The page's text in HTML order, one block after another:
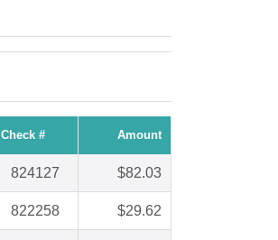
Check # Amount
824127 $82.03
822258 $29.62